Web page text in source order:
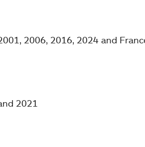
2006, 2016, 2024 and
2021